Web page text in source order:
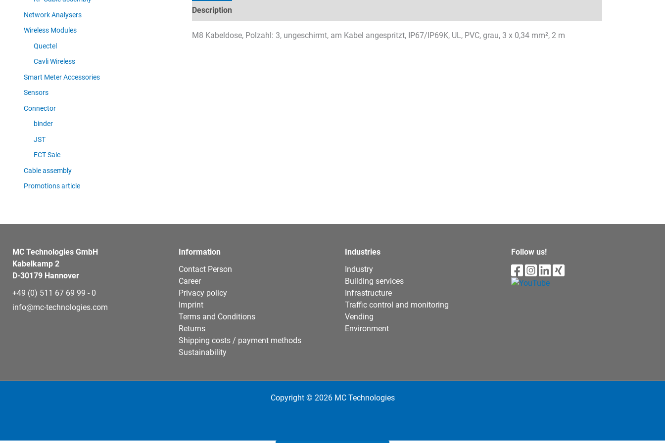
Network Analysers
Wireless Modules
Quectel
Cavli Wireless
Smart Meter Accessories
Sensors
Connector
binder
JST
FCT Sale
Cable assembly
Promotions article
Description
M8 Kabeldose, Polzahl: 3, ungeschirmt, am Kabel angespritzt, IP67/IP69K, UL, PVC, grau, 3 x 0,34 mm², 2 m
MC Technologies GmbH
Kabelkamp 2
D-30179 Hannover
+49 (0) 511 67 69 99 - 0
info@mc-technologies.com
Information
Contact Person
Career
Privacy policy
Imprint
Terms and Conditions
Returns
Shipping costs / payment methods
Sustainability
Industries
Industry
Building services
Infrastructure
Traffic control and monitoring
Vending
Environment
Follow us!
Copyright © 2026 MC Technologies